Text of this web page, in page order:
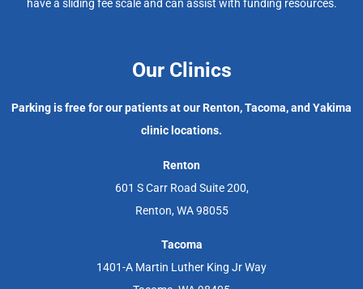
have a sliding fee scale and can assist with funding resources.
Our Clinics
Parking is free for our patients at our Renton, Tacoma, and Yakima
clinic locations.
Renton
601 S Carr Road Suite 200,
Renton, WA 98055
Tacoma
1401-A Martin Luther King Jr Way